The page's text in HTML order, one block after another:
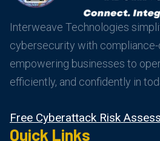
Interweave Technologies
cybersecurity with compliance-
empowering businesses to
efficiently, and confidently in
Free Cyberattack Risk
Quick Links